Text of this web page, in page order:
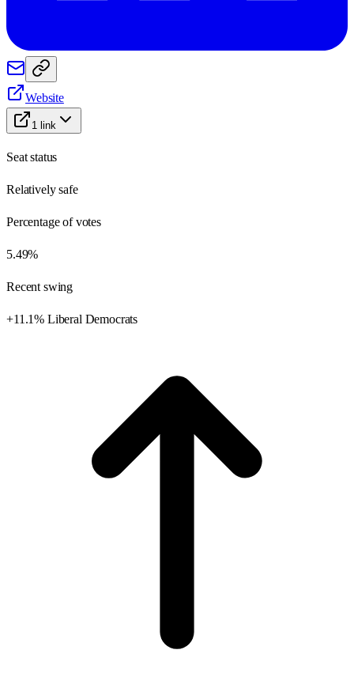
Website
1 link
Seat status
Relatively safe
Percentage of votes
5.49%
Recent swing
+11.1% Liberal Democrats